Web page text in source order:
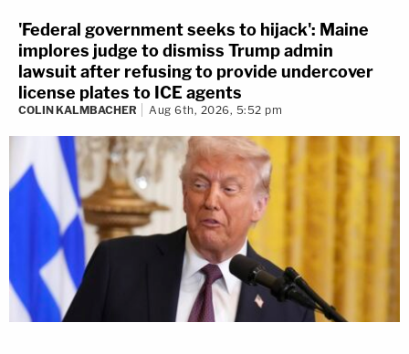
'Federal government seeks to hijack': Maine
implores judge to dismiss Trump admin
lawsuit after refusing to provide undercover
license plates to ICE agents
COLIN KALMBACHER Aug 6th, 2026, 5:52 pm